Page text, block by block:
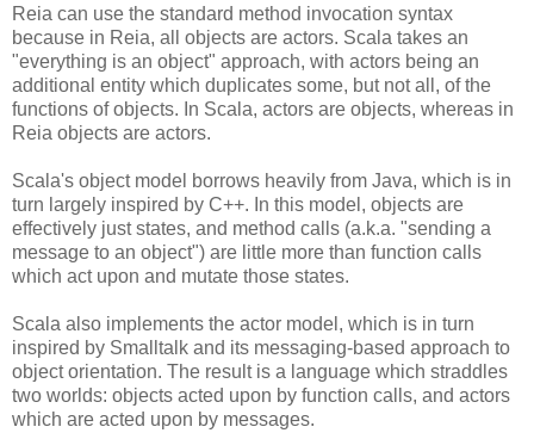
Reia can use the standard method invocation syntax
because in Reia, all objects are actors. Scala takes an
"everything is an object" approach, with actors being an
additional entity which duplicates some, but not all, of the
functions of objects. In Scala, actors are objects, whereas in
Reia objects are actors.
Scala's object model borrows heavily from Java, which is in
turn largely inspired by C++. In this model, objects are
effectively just states, and method calls (a.k.a. "sending a
message to an object") are little more than function calls
which act upon and mutate those states.
Scala also implements the actor model, which is in turn
inspired by Smalltalk and its messaging-based approach to
object orientation. The result is a language which straddles
two worlds: objects acted upon by function calls, and actors
which are acted upon by messages.